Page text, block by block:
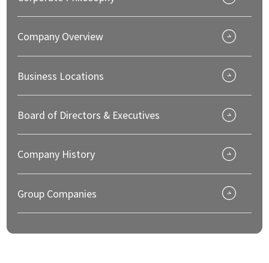
Company Overview
Business Locations
Board of Directors & Executives
Company History
Group Companies